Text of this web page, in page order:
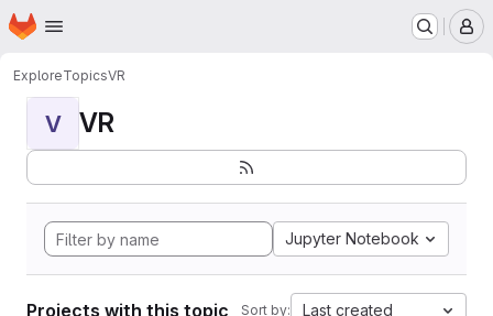
Skip to main content
Homepage
ExploreTopicsVR
V VR
Jupyter Notebook
Projects with this topic Sort by: Last created